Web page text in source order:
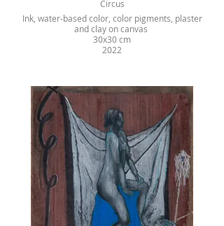
Circus
Ink, water-based color, color pigments, plaster
and clay on canvas
30x30 cm
2022